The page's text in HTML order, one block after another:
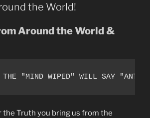
the World!
Around the World &
THE "MIND WIPED" WILL SAY
the Truth you bring us from the